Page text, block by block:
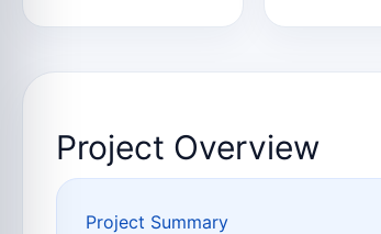
Project Overview
Project Summary